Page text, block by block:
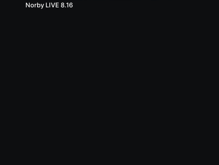
Norby LIVE 8.16